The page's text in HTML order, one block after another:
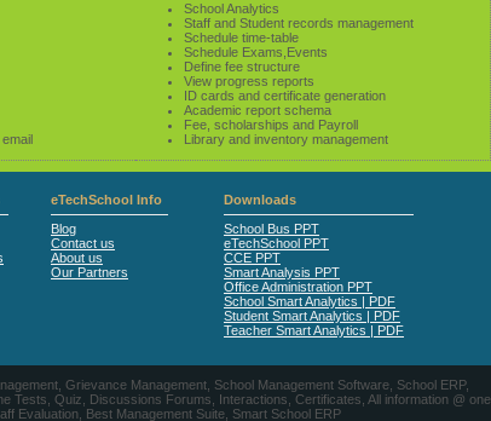
School Analytics
Staff and Student records management
Schedule time-table
Schedule Exams,Events
Define fee structure
View progress reports
ID cards and certificate generation
Academic report schema
Fee, scholarships and Payroll
Library and inventory management
eTechSchool Info
Blog
Contact us
About us
Our Partners
Downloads
School Bus PPT
eTechSchool PPT
CCE PPT
Smart Analysis PPT
Office Administration PPT
School Smart Analytics | PDF
Student Smart Analytics | PDF
Teacher Smart Analytics | PDF
Grievance Management, School Management Software, School ERP,
Tests, Quiz, Discussions Forums, Interactions, Certificates, All information @ one
Evaluation, Best Management Suite, Smart School ERP